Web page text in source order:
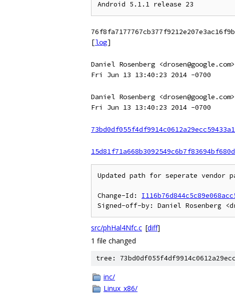
[log]
Daniel Rosenberg <drosen@google.com>
Fri Jun 13 13:40:23 2014 -0700
Daniel Rosenberg <drosen@google.com>
Fri Jun 13 13:40:23 2014 -0700
Updated path for seperate vendor
Change-Id:
src/phHal4Nfc.c [diff]
1 file changed
tree:
inc/
Linux_x86/